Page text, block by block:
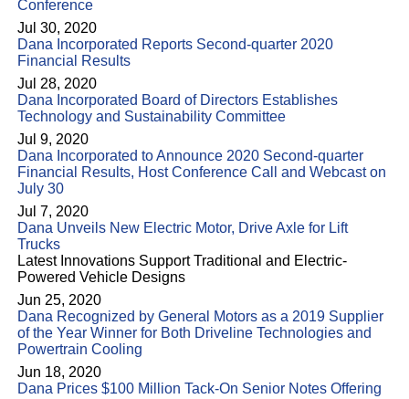
Conference
Jul 30, 2020
Dana Incorporated Reports Second-quarter 2020
Financial Results
Jul 28, 2020
Dana Incorporated Board of Directors Establishes
Technology and Sustainability Committee
Jul 9, 2020
Dana Incorporated to Announce 2020 Second-quarter
Financial Results, Host Conference Call and Webcast on
July 30
Jul 7, 2020
Dana Unveils New Electric Motor, Drive Axle for Lift
Trucks
Latest Innovations Support Traditional and Electric-
Powered Vehicle Designs
Jun 25, 2020
Dana Recognized by General Motors as a 2019 Supplier
of the Year Winner for Both Driveline Technologies and
Powertrain Cooling
Jun 18, 2020
Dana Prices $100 Million Tack-On Senior Notes Offering